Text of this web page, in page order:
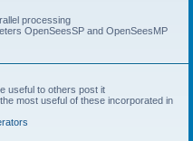
processing
OpenSeesSP and OpenSeesMP
useful to others post it
most useful of these incorporated in